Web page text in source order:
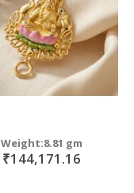
Weight:8.81 gm
₹144,171.16